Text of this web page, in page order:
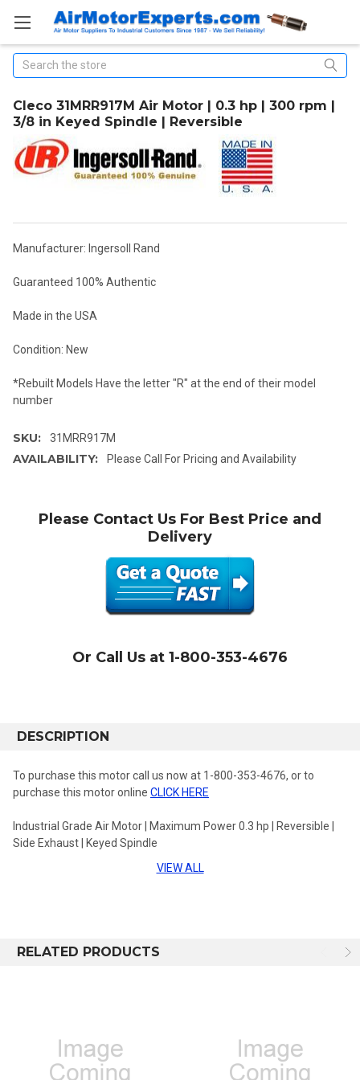
Search
Cleco 31MRR917M Air Motor | 0.3 hp | 300 rpm |
3/8 in Keyed Spindle | Reversible
Manufacturer: Ingersoll Rand
Guaranteed 100% Authentic
Made in the USA
Condition: New
*Rebuilt Models Have the letter "R" at the end of their model
number
SKU: 31MRR917M
AVAILABILITY: Please Call For Pricing and Availability
Please Contact Us For Best Price and
Delivery
Or Call Us at 1-800-353-4676
DESCRIPTION
To purchase this motor call us now at 1-800-353-4676, or to
purchase this motor online CLICK HERE
Industrial Grade Air Motor | Maximum Power 0.3 hp | Reversible |
Side Exhaust | Keyed Spindle
Spindle Type: 3/8 in Keyed Spindle
Free Speed: 300
Length: 8.31 in
VIEW ALL
RELATED PRODUCTS